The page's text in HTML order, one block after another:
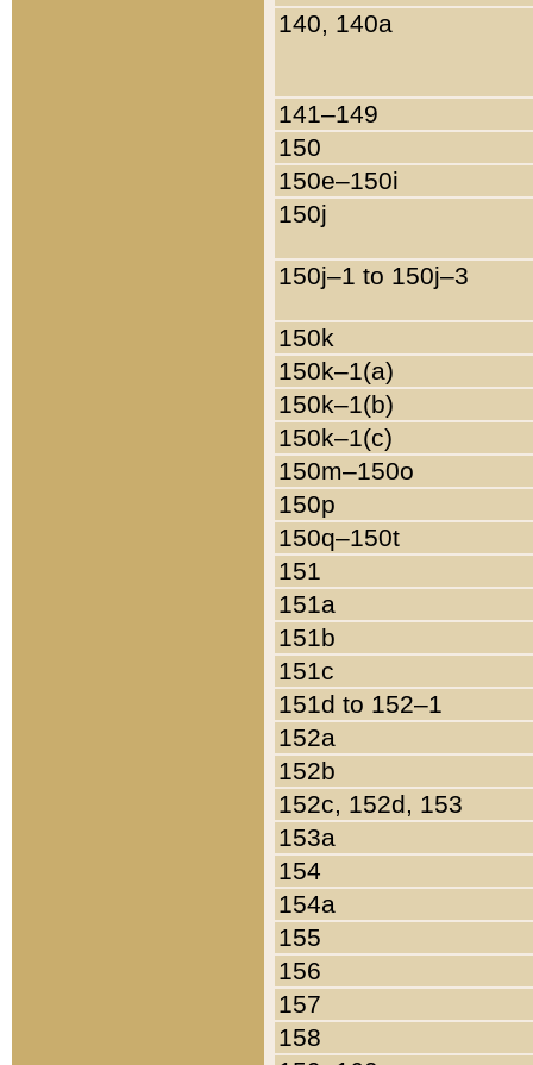
140, 140a
141–149
150
150e–150i
150j
150j–1 to 150j–3
150k
150k–1(a)
150k–1(b)
150k–1(c)
150m–150o
150p
150q–150t
151
151a
151b
151c
151d to 152–1
152a
152b
152c, 152d, 153
153a
154
154a
155
156
157
158